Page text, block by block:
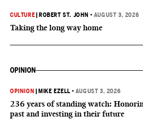
CULTURE ROBERT ST. JOHN • AUGUST 3, 2026
Taking the long way home
OPINION
OPINION MIKE EZELL • AUGUST 3, 2026
236 years of standing watch:
past and investing in their future